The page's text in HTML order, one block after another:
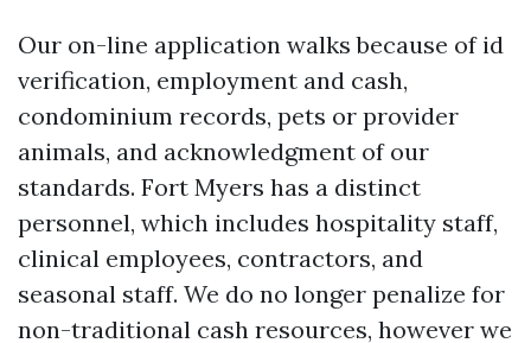
Our on-line application walks because of id
verification, employment and cash,
condominium records, pets or provider
animals, and acknowledgment of our
standards. Fort Myers has a distinct
personnel, which includes hospitality staff,
clinical employees, contractors, and
seasonal staff. We do no longer penalize for
non-traditional cash resources, however we